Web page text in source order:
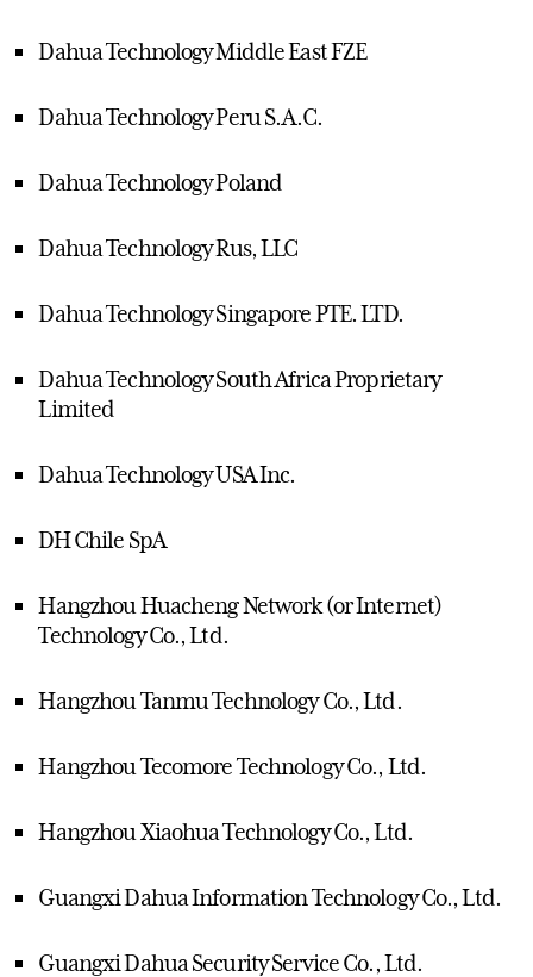
Dahua Technology Middle East FZE
Dahua Technology Peru S.A.C.
Dahua Technology Poland
Dahua Technology Rus, LLC
Dahua Technology Singapore PTE. LTD.
Dahua Technology South Africa Proprietary
Limited
Dahua Technology USA Inc.
DH Chile SpA
Hangzhou Huacheng Network (or Internet)
Technology Co., Ltd.
Hangzhou Tanmu Technology Co., Ltd.
Hangzhou Tecomore Technology Co., Ltd.
Hangzhou Xiaohua Technology Co., Ltd.
Guangxi Dahua Information Technology Co., Ltd.
Guangxi Dahua Security Service Co., Ltd.